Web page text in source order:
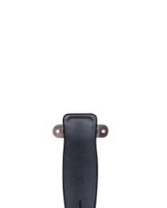
Vitai VDG-
Vitai VDG-
Vitai VDG-360
adaptor..